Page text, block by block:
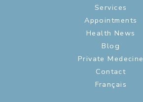
Services
Appointments
Health News
Blog
Private Medecine
Contact
Français